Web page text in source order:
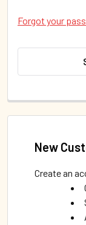
Forgot your
New
Create an